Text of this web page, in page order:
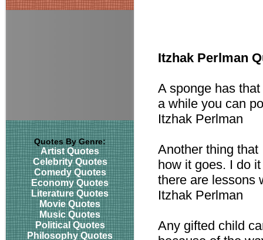
Quotes By Genre:
Artist Quotes
Celebrity Quotes
Comedy Quotes
Economy Quotes
Literature Quotes
Movie Quotes
Music Quotes
Political Quotes
Philosophy Quotes
Itzhak Perlman
A sponge has
a while you can
Itzhak Perlman
Another thing
how it goes. I do
there are lessons
Itzhak Perlman
Any gifted child